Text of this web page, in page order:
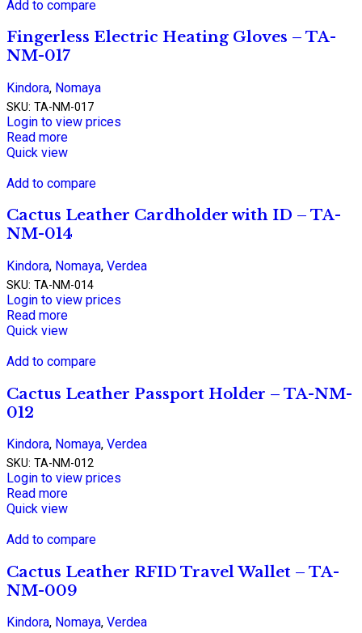
Add to compare
Fingerless Electric Heating Gloves – TA-
NM-017
Kindora, Nomaya
SKU: TA-NM-017
Login to view prices
Read more
Quick view
Add to compare
Cactus Leather Cardholder with ID – TA-
NM-014
Kindora, Nomaya, Verdea
SKU: TA-NM-014
Login to view prices
Read more
Quick view
Add to compare
Cactus Leather Passport Holder – TA-NM-
012
Kindora, Nomaya, Verdea
SKU: TA-NM-012
Login to view prices
Read more
Quick view
Add to compare
Cactus Leather RFID Travel Wallet – TA-
NM-009
Kindora, Nomaya, Verdea